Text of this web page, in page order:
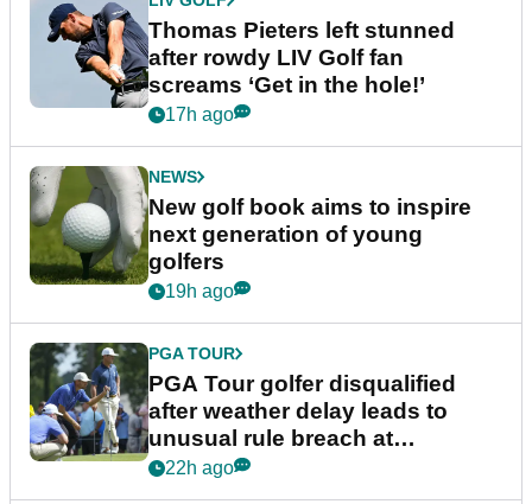
Thomas Pieters left stunned
after rowdy LIV Golf fan
screams ‘Get in the hole!’
17h ago
NEWS
New golf book aims to inspire
next generation of young
golfers
19h ago
PGA TOUR
PGA Tour golfer disqualified
after weather delay leads to
unusual rule breach at
Wyndham Championship
22h ago